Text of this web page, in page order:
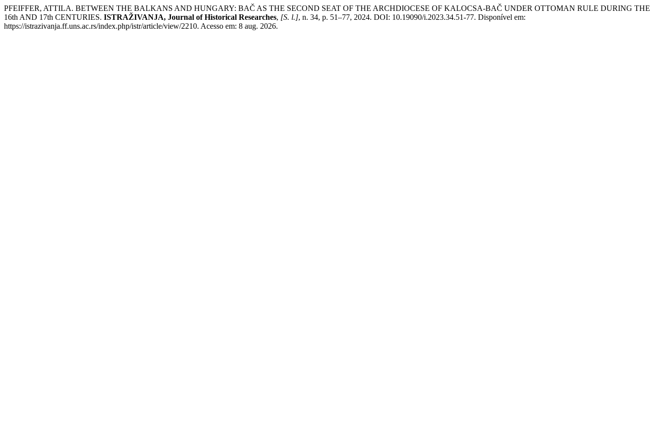
PFEIFFER, ATTILA. BETWEEN THE BALKANS AND HUNGARY: BAČ AS THE SECOND SEAT OF THE ARCHDIOCESE OF KALOCSA-BAČ UNDER OTTOMAN RULE DURING THE
16th AND 17th CENTURIES. ISTRAŽIVANJA, Јournal of Historical Researches, [S. l.], n. 34, p. 51–77, 2024. DOI: 10.19090/i.2023.34.51-77. Disponível em:
https://istrazivanja.ff.uns.ac.rs/index.php/istr/article/view/2210. Acesso em: 8 aug. 2026.